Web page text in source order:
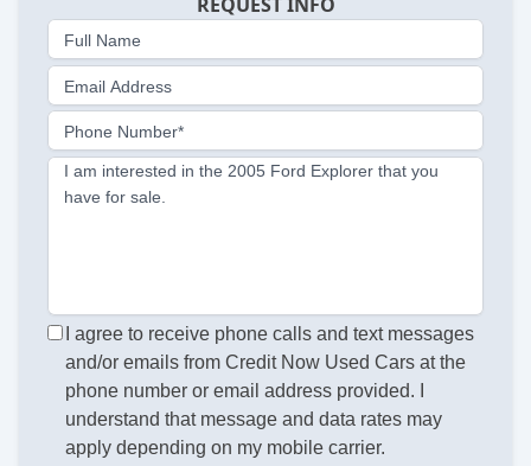
Full Name
Email Address
Phone Number*
I am interested in the 2005 Ford Explorer that you
have for sale.
I agree to receive phone calls and text messages
and/or emails from Credit Now Used Cars at the
phone number or email address provided. I
understand that message and data rates may
apply depending on my mobile carrier.